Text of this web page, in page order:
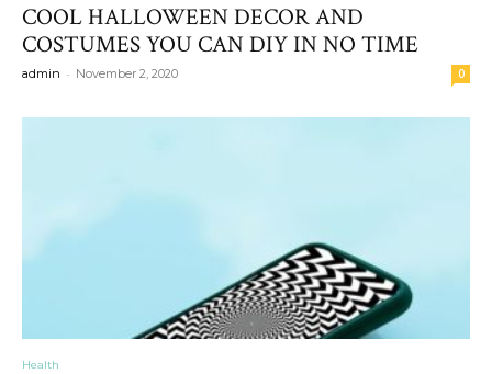
COOL HALLOWEEN DECOR AND
COSTUMES YOU CAN DIY IN NO TIME
admin - November 2, 2020 0
Health